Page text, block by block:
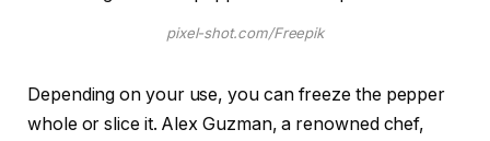
pixel-shot.com/Freepik
Depending on your use, you can freeze the pepper
whole or slice it. Alex Guzman, a renowned chef,